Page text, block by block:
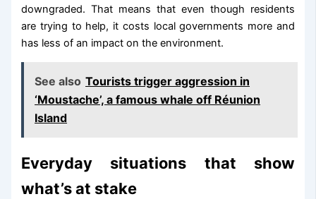
downgraded. That means that even though residents
are trying to help, it costs local governments more and
has less of an impact on the environment.
See also Tourists trigger aggression in
‘Moustache’, a famous whale off Réunion
Island
Everyday situations that show
what’s at stake